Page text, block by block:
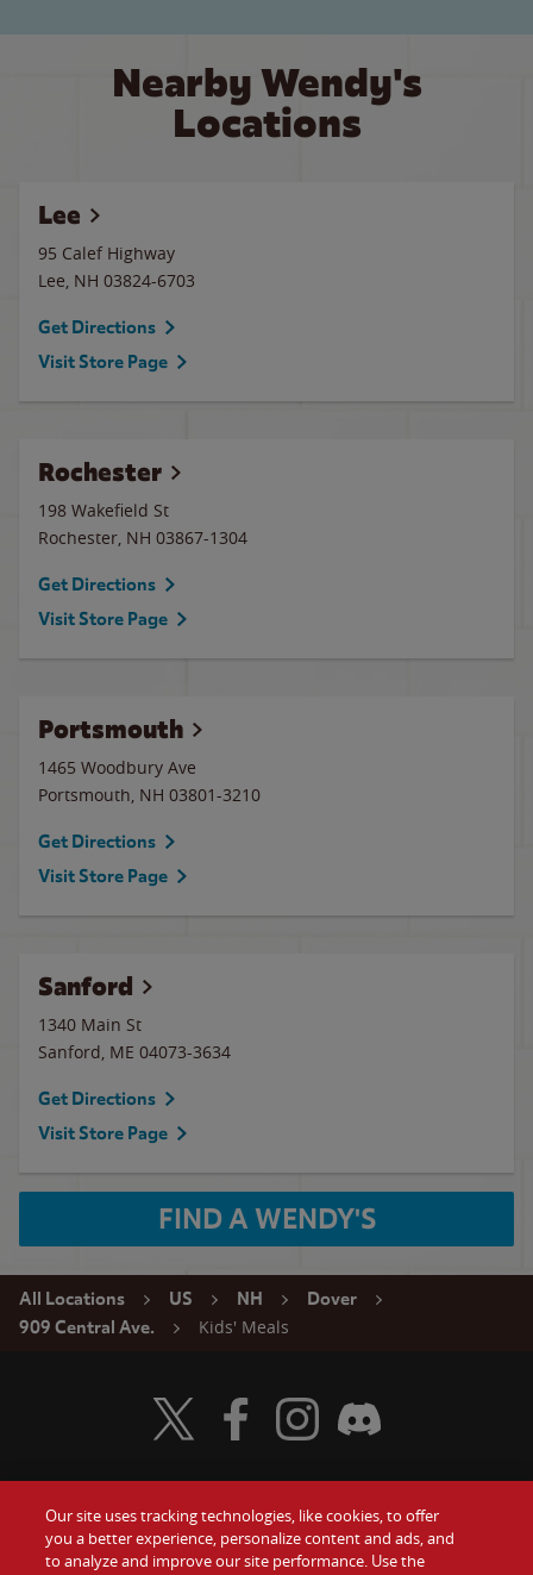
Nearby Wendy's
Locations
Lee
95 Calef Highway
Lee, NH 03824-6703
Get Directions
Visit Store Page
Rochester
198 Wakefield St
Rochester, NH 03867-1304
Get Directions
Visit Store Page
Portsmouth
1465 Woodbury Ave
Portsmouth, NH 03801-3210
Get Directions
Visit Store Page
Sanford
1340 Main St
Sanford, ME 04073-3634
Get Directions
Visit Store Page
FIND A WENDY'S
All Locations US NH
Dover
909 Central Ave.
Kids' Meals
Food Gift Cards
Visit Wendy's Twitter
Visit Wendy's Facebook
Visit Wendy's Instagram
Visit Wendy's Discord
Our site uses tracking technologies, like cookies, to offer
you a better experience, personalize content and ads, and
to analyze and improve our site performance. Use the